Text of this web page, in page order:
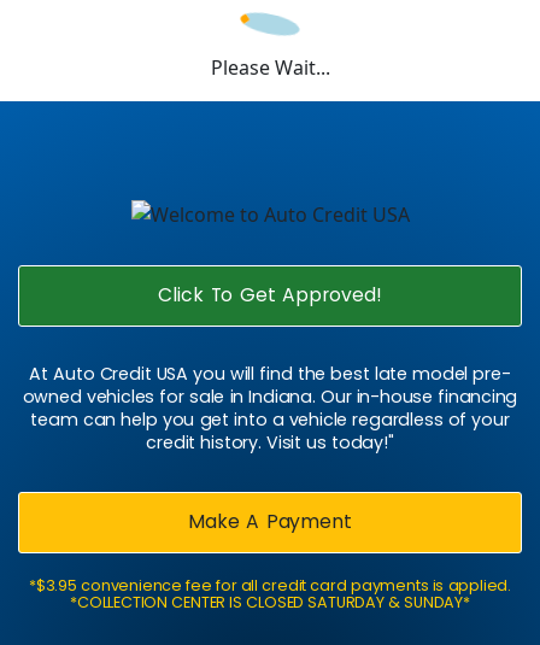
Please Wait...
Click To Get Approved!
At Auto Credit USA you will find the best late model pre-
owned vehicles for sale in Indiana. Our in-house financing
team can help you get into a vehicle regardless of your
credit history. Visit us today!"
Make A Payment
*$3.95 convenience fee for all credit card payments is applied.
*COLLECTION CENTER IS CLOSED SATURDAY & SUNDAY*